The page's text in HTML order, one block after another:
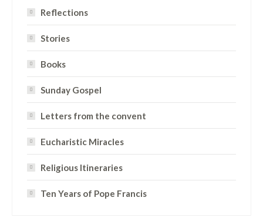
Reflections
Stories
Books
Sunday Gospel
Letters from the convent
Eucharistic Miracles
Religious Itineraries
Ten Years of Pope Francis